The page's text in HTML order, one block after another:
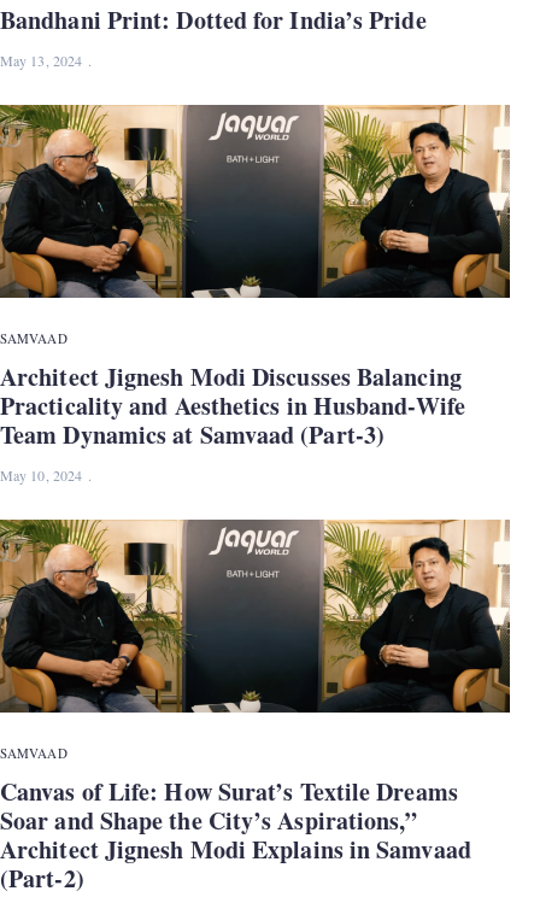
Bandhani Print: Dotted for India’s Pride
May 13, 2024
SAMVAAD
Architect Jignesh Modi Discusses Balancing
Practicality and Aesthetics in Husband-Wife
Team Dynamics at Samvaad (Part-3)
May 10, 2024
SAMVAAD
Canvas of Life: How Surat’s Textile Dreams
Soar and Shape the City’s Aspirations,”
Architect Jignesh Modi Explains in Samvaad
(Part-2)